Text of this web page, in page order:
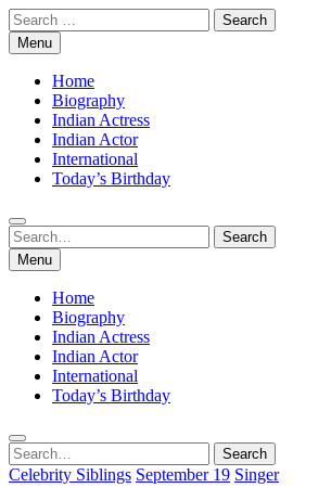
Skip
to
content
Search
for:Menu
Home
Biography
Indian Actress
Indian Actor
International
Today’s Birthday
Search
for:
Search
Menu
Home
Biography
Indian Actress
Indian Actor
International
Today’s Birthday
Search
for:
Search
Celebrity Siblings September 19 Singer